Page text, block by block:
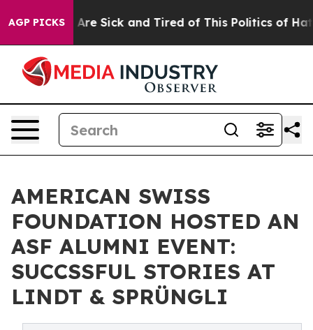
AGP PICKSAre Sick and Tired of This Politics of Hatred”
AMERICAN SWISS
FOUNDATION HOSTED AN
ASF ALUMNI EVENT:
SUCCSSFUL STORIES AT
LINDT & SPRÜNGLI